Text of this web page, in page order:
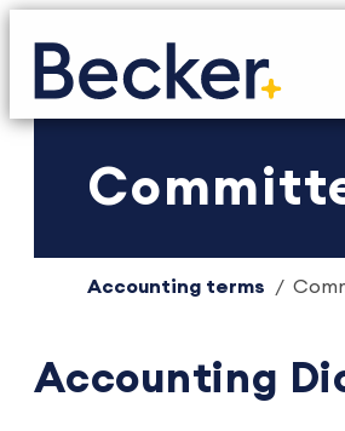
Accounting terms
Accounting